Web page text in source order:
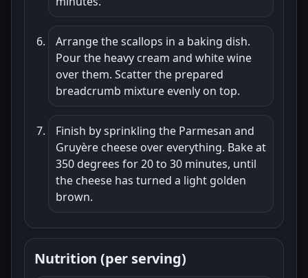
Arrange the scallops in a baking dish.
Pour the heavy cream and white wine
over them. Scatter the prepared
breadcrumb mixture evenly on top.
Finish by sprinkling the Parmesan and
Gruyère cheese over everything. Bake at
350 degrees for 20 to 30 minutes, until
the cheese has turned a light golden
brown.
Nutrition (per serving)